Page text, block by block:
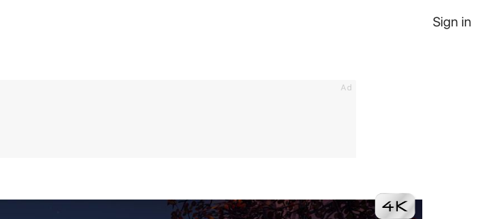
Sign in
Ad